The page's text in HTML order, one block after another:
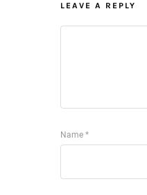
LEAVE A REPLY
Name *